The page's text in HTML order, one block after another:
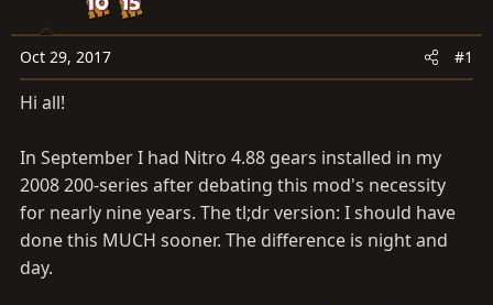
Oct 29, 2017 #1
Hi all!
In September I had Nitro 4.88 gears installed in my
2008 200-series after debating this mod's necessity
for nearly nine years. The tl;dr version: I should have
done this MUCH sooner. The difference is night and
day.